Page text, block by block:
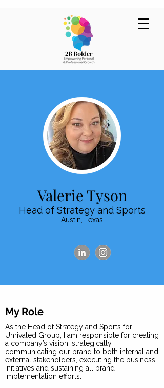
Valerie Tyson
Head of Strategy and Sports
Austin, Texas
My Role
As the Head of Strategy and Sports for
Unrivaled Group, I am responsible for creating
a company’s vision, strategically
communicating our brand to both internal and
external stakeholders, executing the business
initiatives and sustaining all brand
implementation efforts.